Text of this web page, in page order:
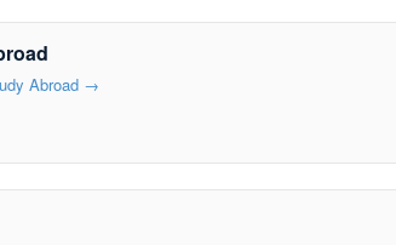
Abroad →